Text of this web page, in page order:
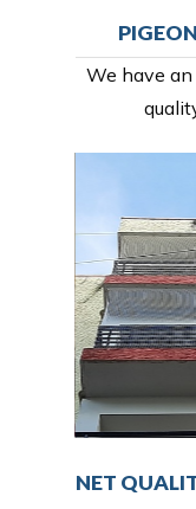
We have an
NET